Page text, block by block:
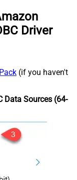
Driver
(if you haven't
Data Sources (64-